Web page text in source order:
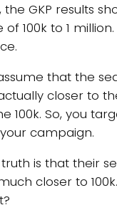
GKP results
100k to 1 million.
that the
closer to
100k. So, you
campaign.
is that their
closer to